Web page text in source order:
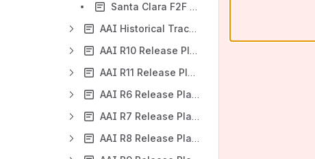
Santa Clara F2F AAI+ESR+MSB Meeting 2017-12-13
AAI Historical Tracking Meeting Notes
AAI R10 Release Planning
AAI R11 Release Planning
AAI R6 Release Planning
AAI R7 Release Planning
AAI R8 Release Planning